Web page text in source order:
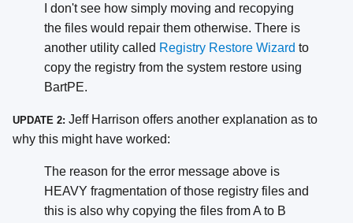
I don't see how simply moving and recopying
the files would repair them otherwise. There is
another utility called Registry Restore Wizard to
copy the registry from the system restore using
BartPE.
UPDATE 2: Jeff Harrison offers another explanation as to
why this might have worked:
The reason for the error message above is
HEAVY fragmentation of those registry files and
this is also why copying the files from A to B